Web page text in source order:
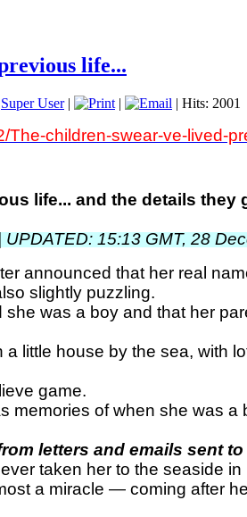
life...
Super User| | | Hits: 2001
children-swear-ve-lived-
life... and the details
15:13 GMT, 28
announced that her real
slightly puzzling.
was a boy and that her
little house by the sea, with
game.
memories of when she was a
letters and emails sent
taken her to the seaside in
a miracle — coming after